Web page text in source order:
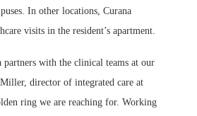
In other locations, Curana
visits in the resident’s apartment.
partners with the clinical teams at our
director of integrated care at
ring we are reaching for. Working